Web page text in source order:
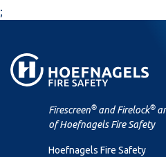
;
Firescreen® and Firelock®
of Hoefnagels Fire Safety
Hoefnagels Fire Safety